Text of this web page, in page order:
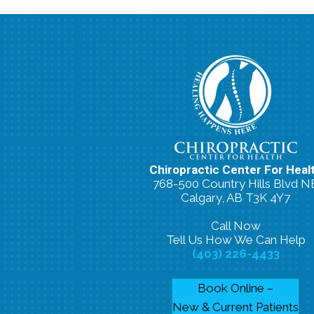
Chiropractic Center For
768-500 Country Hills Blvd
Calgary, AB T3K 4Y7
Call Now
Tell Us How We Can Help
(403) 226-4433
Book Online –
New & Current Patients